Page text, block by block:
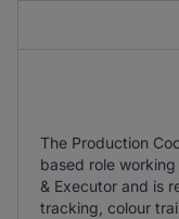
The Production
based role
& Executor and is
tracking, colour